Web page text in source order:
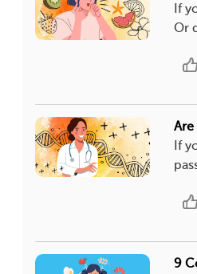
If
Or
Are
If
9